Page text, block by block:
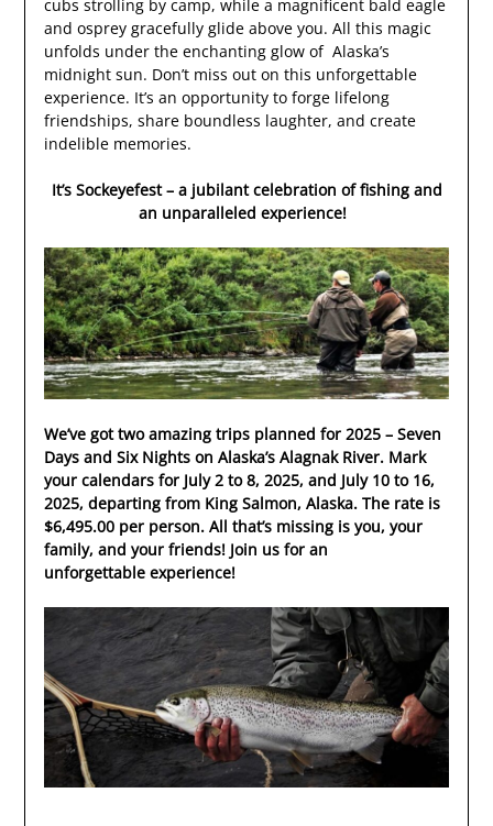
cubs strolling by camp, while a magnificent bald eagle
and osprey gracefully glide above you. All this magic
unfolds under the enchanting glow of Alaska’s
midnight sun. Don’t miss out on this unforgettable
experience. It’s an opportunity to forge lifelong
friendships, share boundless laughter, and create
indelible memories.
It’s Sockeyefest – a jubilant celebration of fishing and
an unparalleled experience!
We’ve got two amazing trips planned for 2025 – Seven
Days and Six Nights on Alaska’s Alagnak River. Mark
your calendars for July 2 to 8, 2025, and July 10 to 16,
2025, departing from King Salmon, Alaska. The rate is
$6,495.00 per person. All that’s missing is you, your
family, and your friends! Join us for an
unforgettable experience!